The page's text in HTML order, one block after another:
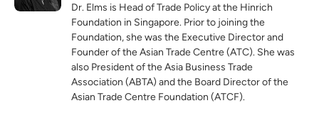
Dr. Elms is Head of Trade Policy at the Hinrich
Foundation in Singapore. Prior to joining the
Foundation, she was the Executive Director and
Founder of the Asian Trade Centre (ATC). She was
also President of the Asia Business Trade
Association (ABTA) and the Board Director of the
Asian Trade Centre Foundation (ATCF).